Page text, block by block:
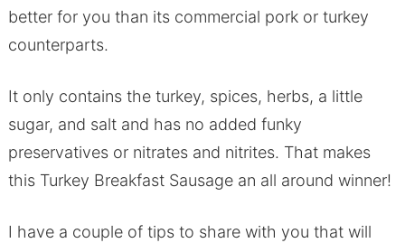
better for you than its commercial pork or turkey
counterparts.
It only contains the turkey, spices, herbs, a little
sugar, and salt and has no added funky
preservatives or nitrates and nitrites. That makes
this Turkey Breakfast Sausage an all around winner!
I have a couple of tips to share with you that will